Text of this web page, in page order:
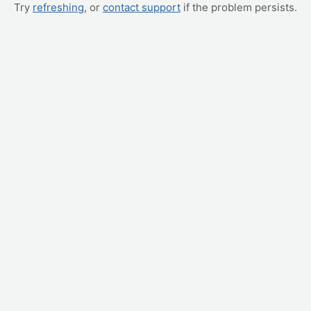
Try refreshing, or contact support if the problem persists.